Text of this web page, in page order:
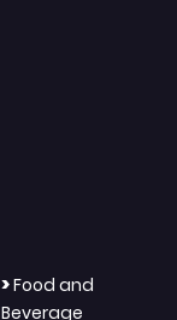
>Food and
Beverage